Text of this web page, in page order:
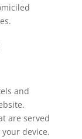
and
are served
device.